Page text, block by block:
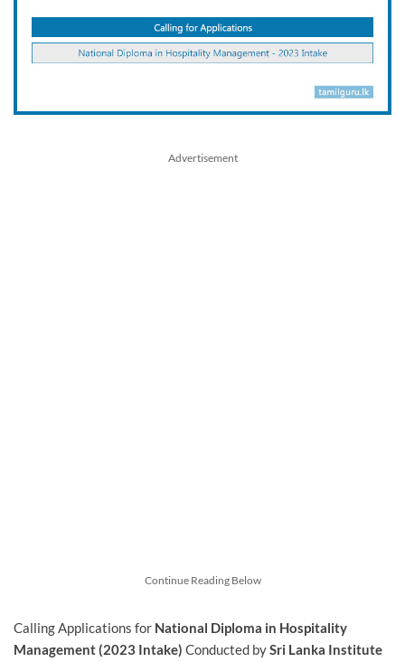
Advertisement
Continue Reading Below
Calling Applications for National Diploma in Hospitality
Management (2023 Intake) Conducted bySri Lanka Institute